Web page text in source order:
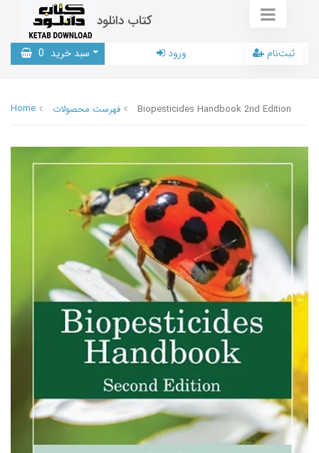
کتاب دانلود
سبد خرید 0 ورود ثبت‌نام
Home فهرست محصولات Biopesticides Handbook 2nd Edition